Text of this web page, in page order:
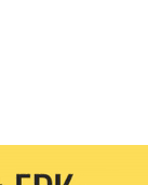
with any 3rd